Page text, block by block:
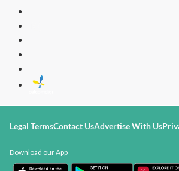
Legal TermsContact UsAdvertise With Us
Download our App